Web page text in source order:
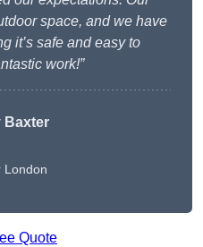
space, and we have
it’s safe and easy to
work!”
Baxter
London
Quote